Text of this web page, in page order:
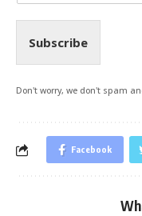
Subscribe
Don't worry, we don't spam
Facebook